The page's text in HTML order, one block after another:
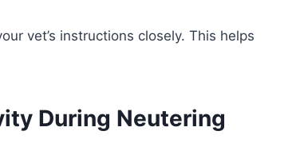
vet’s instructions closely. This helps
During Neutering